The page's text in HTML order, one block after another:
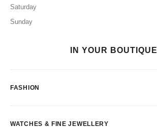
Saturday
Sunday
IN YOUR BOUTIQUE
FASHION
WATCHES & FINE JEWELLERY